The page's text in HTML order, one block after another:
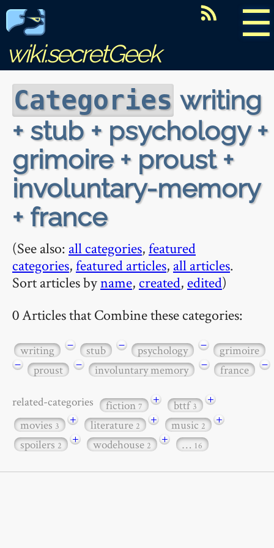
☰
wiki.secretGeek
Categories writing
+ stub + psychology +
grimoire + proust +
involuntary-memory
+ france
(See also: all categories,featured
categories,featured articles, all articles.
Sort articles byname, created, edited)
0 Articles that Combine these categories:
writing − stub − psychology −
grimoire
−
proust − involuntary memory − france −
related-categories fiction7 + bttf3
+
movies3 + literature2 + music2
+
spoilers2 + wodehouse2 + … 16